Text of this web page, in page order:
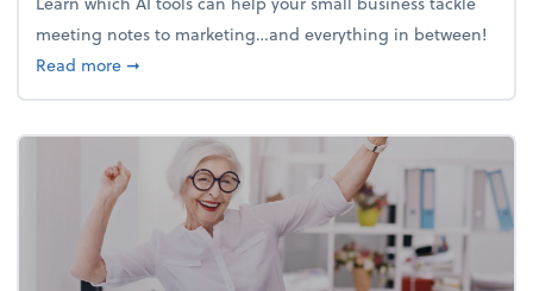
meeting notes to marketing…and everything in between!
Read moreabout Mind flex: AI sidekicks for your business
➞